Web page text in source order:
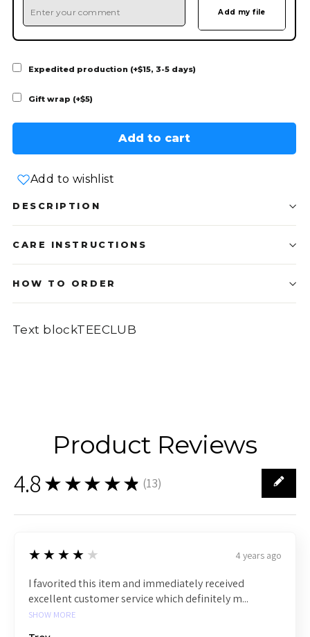
Expedited production (+$15, 3-5 days)
Gift wrap (+$5)
Add to cart
Add to wishlist
DESCRIPTION
CARE INSTRUCTIONS
HOW TO ORDER
Text blockTEECLUB
Product Reviews
4.8★★★★★ (13)
13
4
★★★★★ 4 years ago
I favorited this item and immediately received
excellent customer service which definitely m...
SHOW MORE